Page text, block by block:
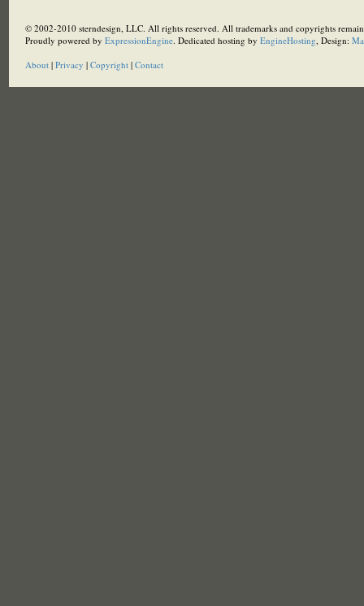
© 2002-2010 sterndesign, LLC. All rights reserved. All trademarks and copyrights
Proudly powered by ExpressionEngine. Dedicated hosting by EngineHosting, Design:
About| Privacy | Copyright| Contact